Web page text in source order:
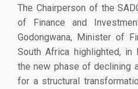
The Chairperson of the
of Finance and
Godongwana, Minister of
South Africa highlighted, in
the new phase of declining
for a structural